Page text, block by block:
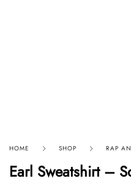
HOME SHOP RAP
Earl Sweatshirt –